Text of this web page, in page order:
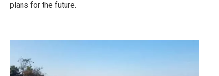
plans for the future.